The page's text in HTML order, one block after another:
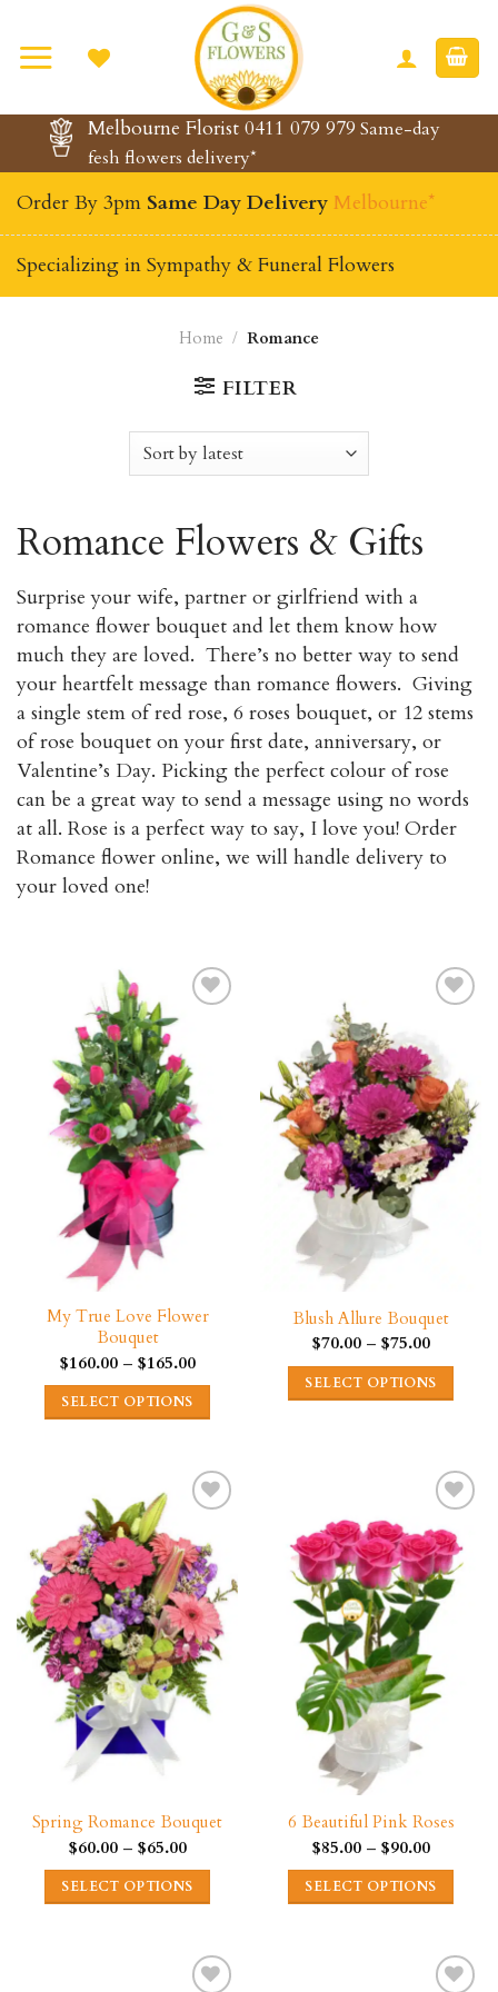
content
Melbourne Florist 0411 079 979 Same-day
fesh flowers delivery*
Order By 3pm Same Day Delivery Melbourne*
Specializing in Sympathy & Funeral Flowers
Home / Romance
FILTER
Romance Flowers & Gifts
Surprise your wife, partner or girlfriend with a
romance flower bouquet and let them know how
much they are loved. There’s no better way to send
your heartfelt message than romance flowers. Giving
a single stem of red rose, 6 roses bouquet, or 12 stems
of rose bouquet on your first date, anniversary, or
Valentine’s Day. Picking the perfect colour of rose
can be a great way to send a message using no words
at all. Rose is a perfect way to say, I love you! Order
Romance flower online, we will handle delivery to
your loved one!
My True Love Flower
Bouquet
$160.00 – $165.00Price
through
SELECT OPTIONS
multiple
variants.
The
options
may
be
chosen
on
the
Blush Allure Bouquet
$70.00 – $75.00Price
$70.00
through
SELECT OPTIONS
variants.
The
options
may
be
chosen
on
product
page
Spring Romance Bouquet
$60.00 – $65.00Price
$60.00
through
SELECT OPTIONS
6 Beautiful Pink Roses
$85.00 – $90.00Price
$85.00
through
SELECT OPTIONS